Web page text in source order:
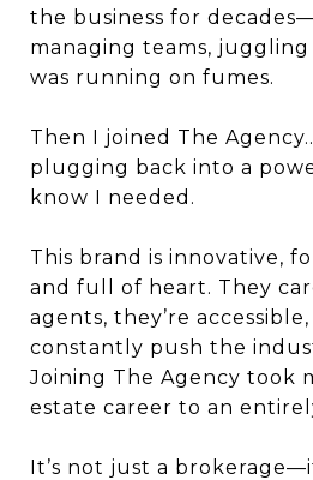
the business for
managing teams,
was running on fumes.
Then I joined The
plugging back into a
know I needed.
This brand is innovative,
and full of heart. They
agents, they’re
constantly push the
Joining The Agency took
estate career to an
It’s not just a